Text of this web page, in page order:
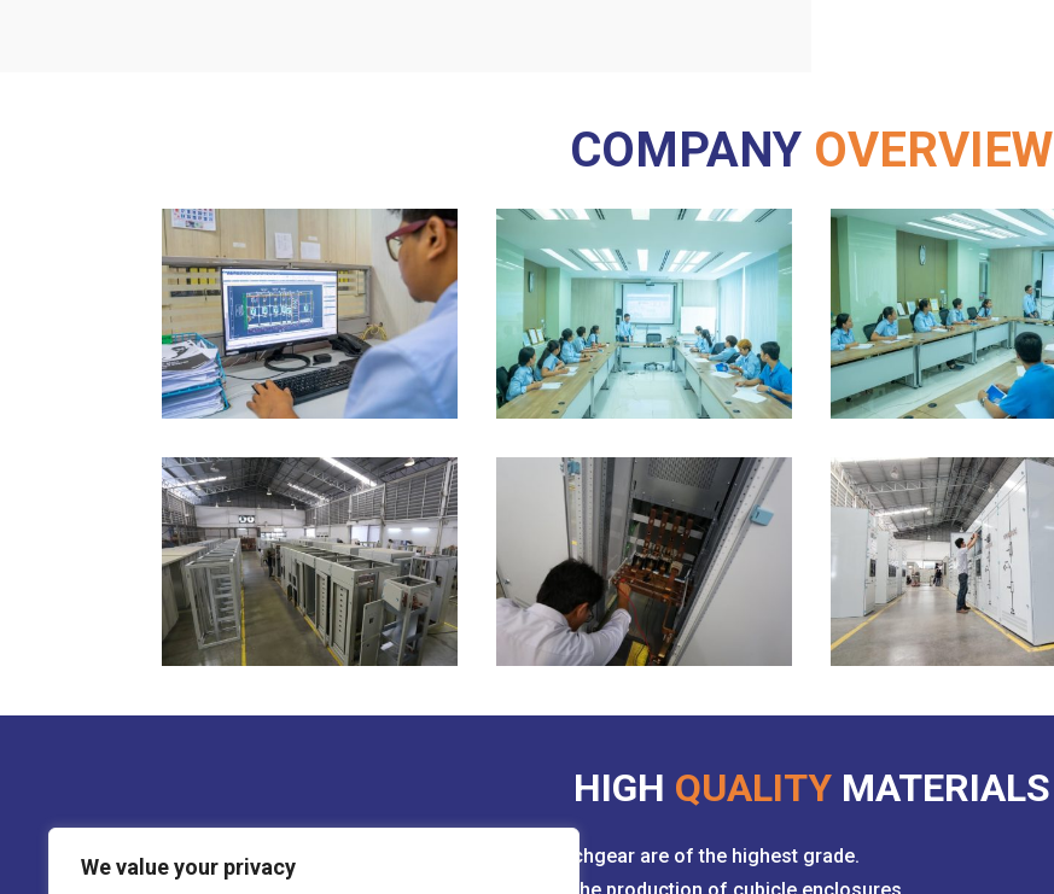
We value your privacy
COMPANY OVERVIEW
HIGH QUALITY MATERIALS
We ensure that every component of the switchgear are of the highest grade.